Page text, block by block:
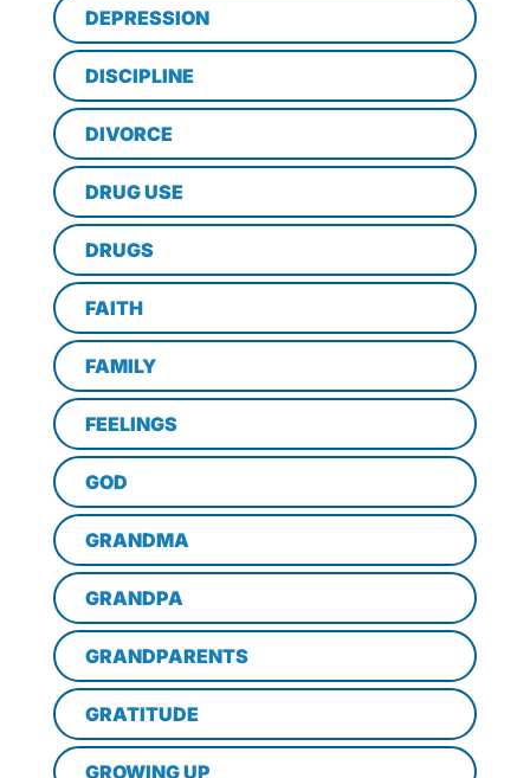
DEPRESSION
DISCIPLINE
DIVORCE
DRUG USE
DRUGS
FAITH
FAMILY
FEELINGS
GOD
GRANDMA
GRANDPA
GRANDPARENTS
GRATITUDE
GROWING UP